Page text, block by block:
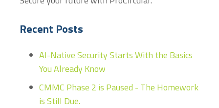
Recent Posts
AI-Native Security Starts With the Basics
You Already Know
CMMC Phase 2 is Paused - The Homework
is Still Due.